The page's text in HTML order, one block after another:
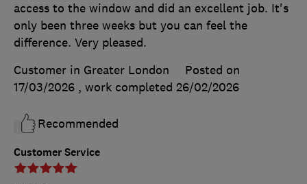
Customer Service
access to the window and did an excellent job. It's
only been three weeks but you can feel the
difference. Very pleased.
Customer in Greater London
Posted on
17/03/2026 , work completed 26/02/2026
Recommended